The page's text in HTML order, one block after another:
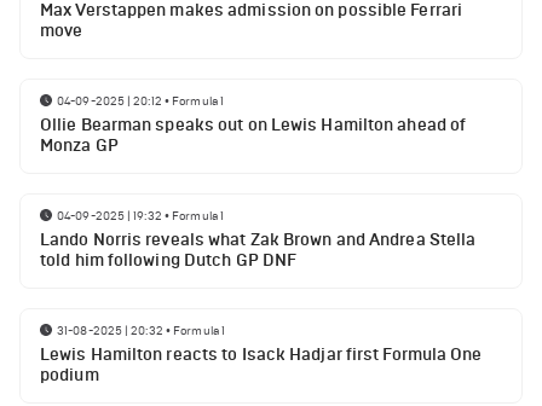
Max Verstappen makes admission on possible Ferrari
move
04-09-2025 | 20:12 • Formula 1
Ollie Bearman speaks out on Lewis Hamilton ahead of
Monza GP
04-09-2025 | 19:32 • Formula 1
Lando Norris reveals what Zak Brown and Andrea Stella
told him following Dutch GP DNF
31-08-2025 | 20:32 • Formula 1
Lewis Hamilton reacts to Isack Hadjar first Formula One
podium